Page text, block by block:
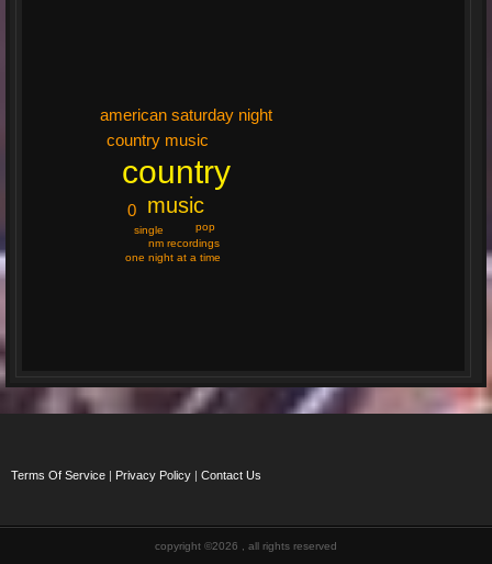
country
music
country music
american saturday night
0
single
pop
nm recordings
one night at a time
Terms Of Service | Privacy Policy | Contact Us
copyright ©2026 , all rights reserved